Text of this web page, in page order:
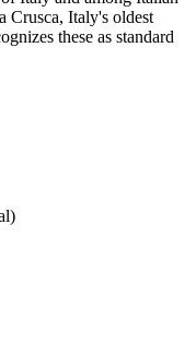
Crusca, Italy's oldest
these as standard